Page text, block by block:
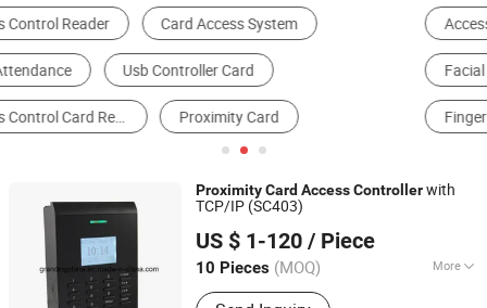
Access Control Card Reader Access Controller
Facial Recognition System Access Control Keypad
Fingerprint Access Control Time & Attendance
ProximityCard AccessControllerwith
TCP/IP (SC403)
US $ 1-120 / Piece
10 Pieces (MOQ) More
Main Products:Fingerprint Access
Granding Technology Co., Ltd.
Shanghai, China
Since 2008